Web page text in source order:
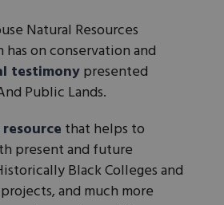
Natural Resources
on conservation and
testimonypresented
Public Lands.
that helps to
present and future
Black Colleges and
and much more